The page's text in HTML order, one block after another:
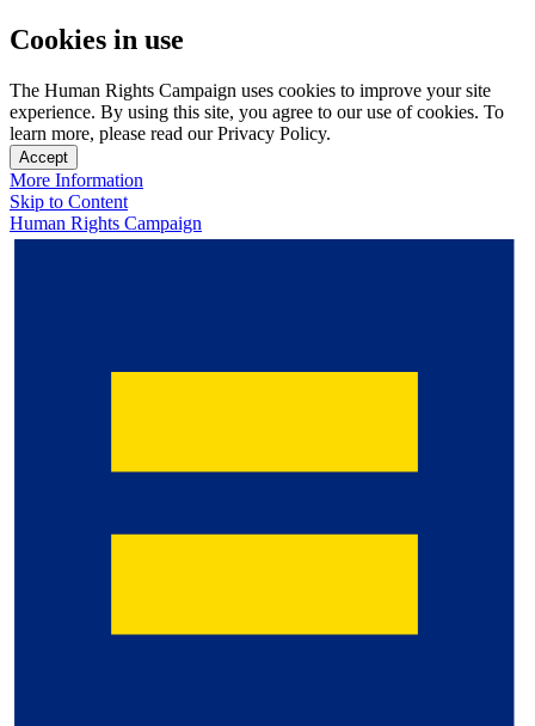
Cookies in use
The Human Rights Campaign uses cookies to improve your site
experience. By using this site, you agree to our use of cookies. To
learn more, please read our Privacy Policy.
Accept
More Information
Skip to Content
Human Rights Campaign